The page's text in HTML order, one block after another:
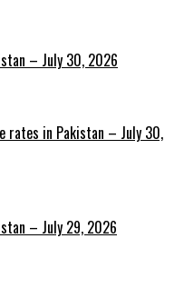
– July 30, 2026
rates in Pakistan – July 30,
– July 29, 2026